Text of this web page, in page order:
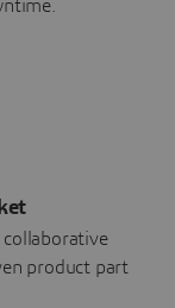
collaborative
product part